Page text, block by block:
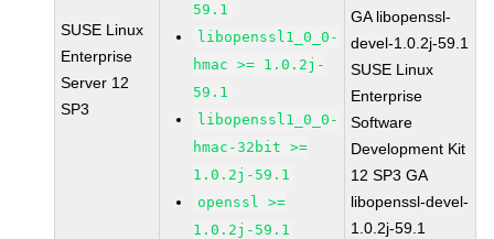
SUSE Linux
Enterprise
Server 12
SP3
59.1
libopenssl1_0_0-
hmac >= 1.0.2j-
59.1
libopenssl1_0_0-
hmac-32bit >=
1.0.2j-59.1
openssl >=
1.0.2j-59.1
GA libopenssl-
devel-1.0.2j-59.1
SUSE Linux
Enterprise
Software
Development Kit
12 SP3 GA
libopenssl-devel-
1.0.2j-59.1